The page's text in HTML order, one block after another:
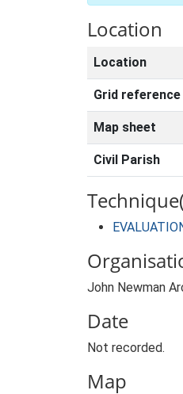
Location
Location
Grid reference
Map sheet
Civil Parish
John Newman
Date
Not recorded.
Map